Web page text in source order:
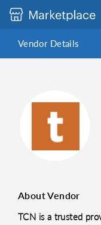
Vendor Details
About Vendor
TCN is a trusted